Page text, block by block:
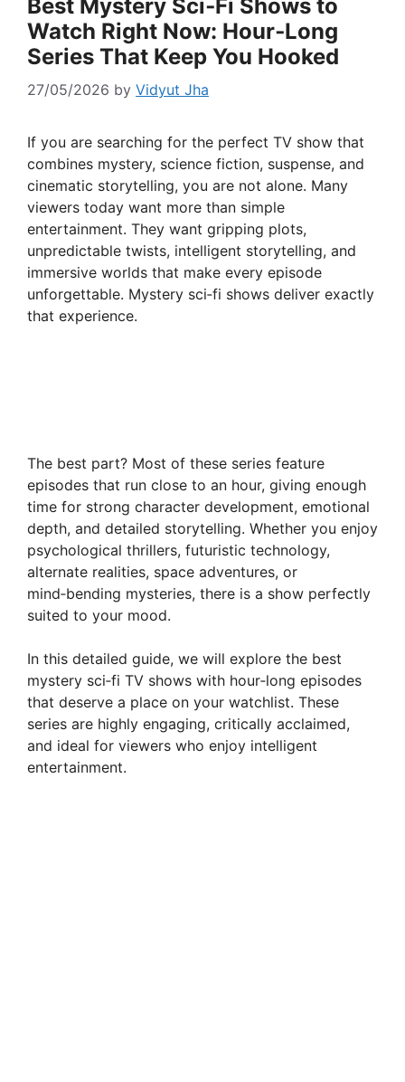
Best Mystery Sci‑Fi Shows to
Watch Right Now: Hour‑Long
Series That Keep You Hooked
27/05/2026 by Vidyut Jha
If you are searching for the perfect TV show that
combines mystery, science fiction, suspense, and
cinematic storytelling, you are not alone. Many
viewers today want more than simple
entertainment. They want gripping plots,
unpredictable twists, intelligent storytelling, and
immersive worlds that make every episode
unforgettable. Mystery sci‑fi shows deliver exactly
that experience.
The best part? Most of these series feature
episodes that run close to an hour, giving enough
time for strong character development, emotional
depth, and detailed storytelling. Whether you enjoy
psychological thrillers, futuristic technology,
alternate realities, space adventures, or
mind‑bending mysteries, there is a show perfectly
suited to your mood.
In this detailed guide, we will explore the best
mystery sci‑fi TV shows with hour‑long episodes
that deserve a place on your watchlist. These
series are highly engaging, critically acclaimed,
and ideal for viewers who enjoy intelligent
entertainment.